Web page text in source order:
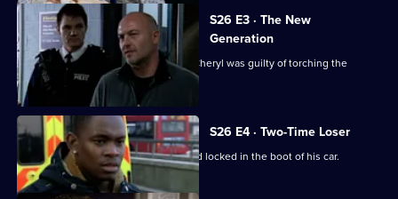
Bill
S26 E3 · The New
Generation
CCTV footage proves Jay's girlfriend Cheryl was guilty of torching the
Henderson house.
S26 E4 · Two-Time Loser
A probation officer is found beaten and locked in the boot of his car.